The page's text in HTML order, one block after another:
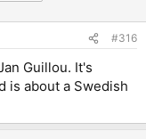
#316
Guillou. It's
is about a Swedish